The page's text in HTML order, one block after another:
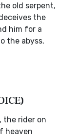
old serpent,
the
him for a
the abyss,
the rider on
heaven